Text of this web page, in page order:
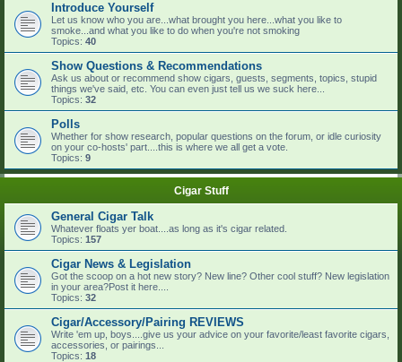
Introduce Yourself
Let us know who you are...what brought you here...what you like to
smoke...and what you like to do when you're not smoking
Topics: 40
Show Questions & Recommendations
Ask us about or recommend show cigars, guests, segments, topics, stupid
things we've said, etc. You can even just tell us we suck here...
Topics: 32
Polls
Whether for show research, popular questions on the forum, or idle curiosity
on your co-hosts' part....this is where we all get a vote.
Topics: 9
Cigar Stuff
General Cigar Talk
Whatever floats yer boat....as long as it's cigar related.
Topics: 157
Cigar News & Legislation
Got the scoop on a hot new story? New line? Other cool stuff? New legislation
in your area?Post it here....
Topics: 32
Cigar/Accessory/Pairing REVIEWS
Write 'em up, boys....give us your advice on your favorite/least favorite cigars,
accessories, or pairings...
Topics: 18